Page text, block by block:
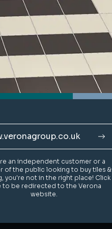
an independent customer or a
of the public looking to buy tiles &
you're not in the right place! Click
to be redirected to the Verona
website.
an independent customer or a
of the public looking to buy tiles &
you're not in the right place! Click
to be redirected to the Verona
website.